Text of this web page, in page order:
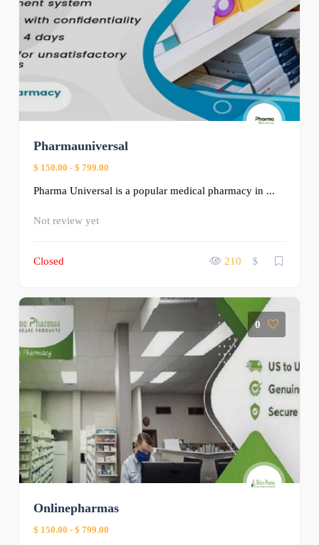
Pharmauniversal
$ 150.00 - $ 799.00
Pharma Universal is a popular medical pharmacy in ...
Not review yet
Closed 210 $
0
Onlinepharmas
$ 150.00 - $ 799.00